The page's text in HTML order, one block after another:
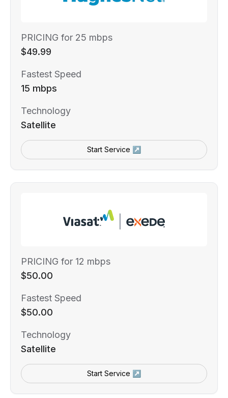
PRICING for 25 mbps
$49.99
Fastest Speed
15 mbps
Technology
Satellite
Start Service ↗
PRICING for 12 mbps
$50.00
Fastest Speed
$50.00
Technology
Satellite
Start Service ↗